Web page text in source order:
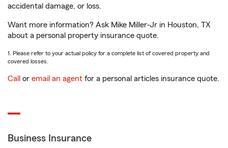
accidental damage, or loss.
Want more information? Ask Mike Miller-Jr in Houston, TX
about a personal property insurance quote.
1. Please refer to your actual policy for a complete list of covered property and
covered losses.
Call or email an agent for a personal articles insurance quote.
Business Insurance